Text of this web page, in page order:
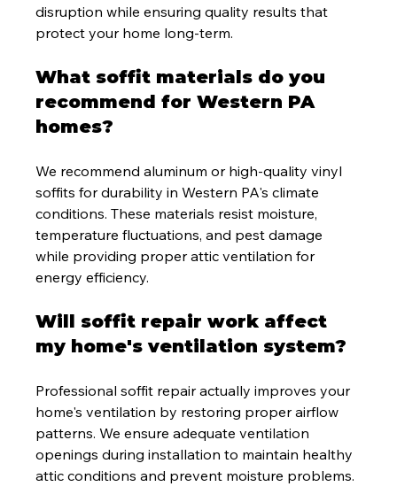
disruption while ensuring quality results that
protect your home long-term.
What soffit materials do you
recommend for Western PA
homes?
We recommend aluminum or high-quality vinyl
soffits for durability in Western PA's climate
conditions. These materials resist moisture,
temperature fluctuations, and pest damage
while providing proper attic ventilation for
energy efficiency.
Will soffit repair work affect
my home's ventilation system?
Professional soffit repair actually improves your
home's ventilation by restoring proper airflow
patterns. We ensure adequate ventilation
openings during installation to maintain healthy
attic conditions and prevent moisture problems.